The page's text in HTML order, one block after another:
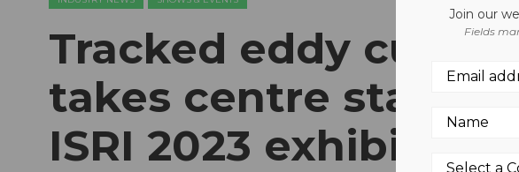
Tracked eddy
takes centre stage
ISRI 2023 exhibit
Join our
Fields